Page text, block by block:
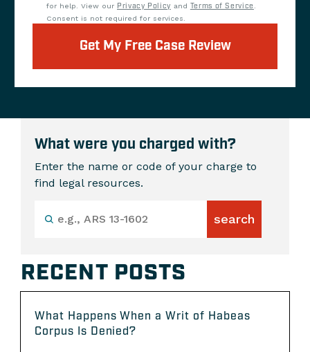
for help. View our Privacy Policy and Terms of Service .
Consent is not required for services.
Get My Free Case Review
What were you charged with?
Enter the name or code of your charge to
find legal resources.
RECENT POSTS
What Happens When a Writ of Habeas
Corpus Is Denied?